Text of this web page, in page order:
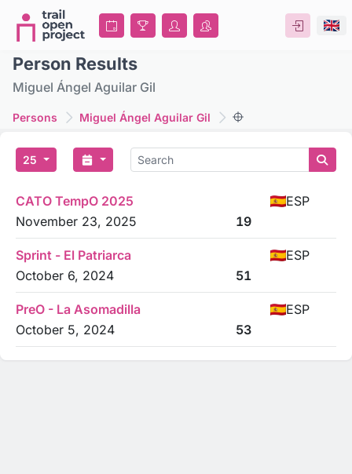
Person Results
Miguel Ángel Aguilar Gil
Persons Miguel Ángel Aguilar Gil
25
CATO TempO 2025
ESP
November 23, 2025
19
Sprint - El Patriarca
ESP
October 6, 2024
51
PreO - La Asomadilla
ESP
October 5, 2024
53